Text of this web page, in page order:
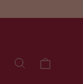
Log in Search